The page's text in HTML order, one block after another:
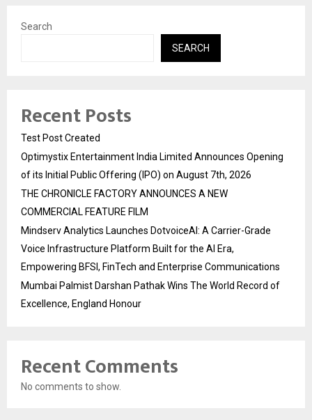
Search
SEARCH
Recent Posts
Test Post Created
Optimystix Entertainment India Limited Announces Opening
of its Initial Public Offering (IPO) on August 7th, 2026
THE CHRONICLE FACTORY ANNOUNCES A NEW
COMMERCIAL FEATURE FILM
Mindserv Analytics Launches DotvoiceAI: A Carrier-Grade
Voice Infrastructure Platform Built for the AI Era,
Empowering BFSI, FinTech and Enterprise Communications
Mumbai Palmist Darshan Pathak Wins The World Record of
Excellence, England Honour
Recent Comments
No comments to show.